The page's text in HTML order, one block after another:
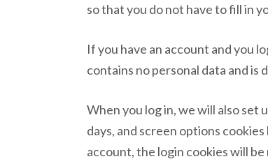
so that you do not have to fill in
If you have an account and you
contains no personal data and is
When you log in, we will also set
days, and screen options
account, the login cookies will be